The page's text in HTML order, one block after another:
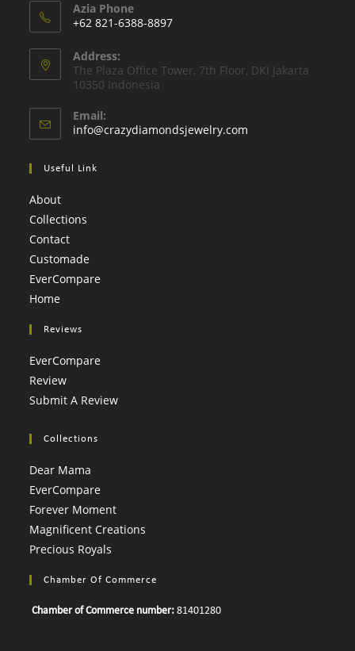
Azia Phone
+62 821-6388-8897
Address:
The Plaza Oﬃce Tower, 7th Floor, DKI Jakarta
10350 Indonesia
Email:
info@crazydiamondsjewelry.com
Useful Link
About
Collections
Contact
Customade
EverCompare
Home
Reviews
EverCompare
Review
Submit A Review
Collections
Dear Mama
EverCompare
Forever Moment
Magnificent Creations
Precious Royals
Chamber Of Commerce
Chamber of Commerce number: 81401280